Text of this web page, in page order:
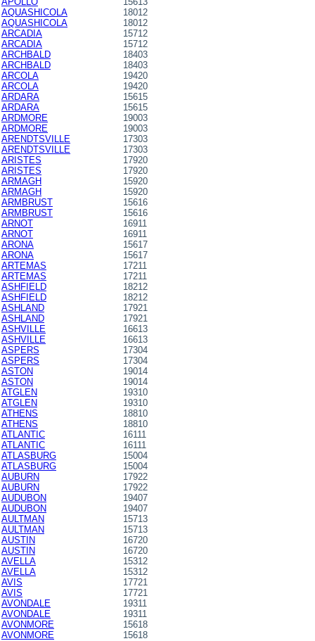
AQUASHICOLA
18012
AQUASHICOLA
18012
ARCADIA
15712
ARCADIA
15712
ARCHBALD
18403
ARCHBALD
18403
ARCOLA
19420
ARCOLA
19420
ARDARA
15615
ARDARA
15615
ARDMORE
19003
ARDMORE
19003
ARENDTSVILLE
17303
ARENDTSVILLE
17303
ARISTES
17920
ARISTES
17920
ARMAGH
15920
ARMAGH
15920
ARMBRUST
15616
ARMBRUST
15616
ARNOT
16911
ARNOT
16911
ARONA
15617
ARONA
15617
ARTEMAS
17211
ARTEMAS
17211
ASHFIELD
18212
ASHFIELD
18212
ASHLAND
17921
ASHLAND
17921
ASHVILLE
16613
ASHVILLE
16613
ASPERS
17304
ASPERS
17304
ASTON
19014
ASTON
19014
ATGLEN
19310
ATGLEN
19310
ATHENS
18810
ATHENS
18810
ATLANTIC
16111
ATLANTIC
16111
ATLASBURG
15004
ATLASBURG
15004
AUBURN
17922
AUBURN
17922
AUDUBON
19407
AUDUBON
19407
AULTMAN
15713
AULTMAN
15713
AUSTIN
16720
AUSTIN
16720
AVELLA
15312
AVELLA
15312
AVIS
17721
AVIS
17721
AVONDALE
19311
AVONDALE
19311
AVONMORE
15618
AVONMORE
15618